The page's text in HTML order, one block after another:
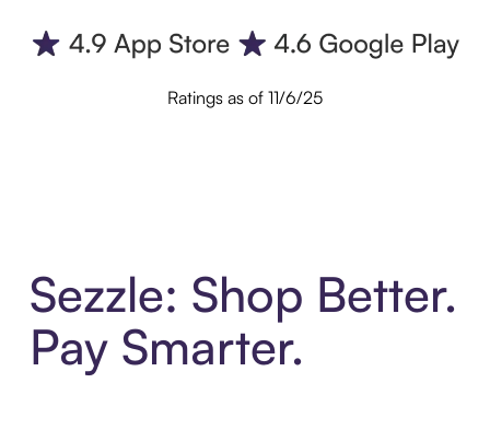
Ratings as of 11/6/25
Sezzle: Shop Better.
Pay Smarter.